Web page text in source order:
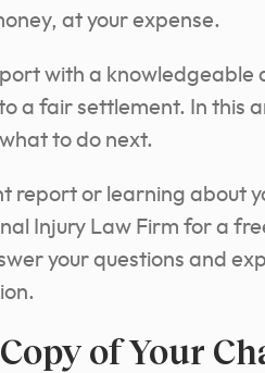
at your expense.
with a knowledgeable
a fair settlement. In this
to do next.
report or learning about
Injury Law Firm for a
your questions and
of Your